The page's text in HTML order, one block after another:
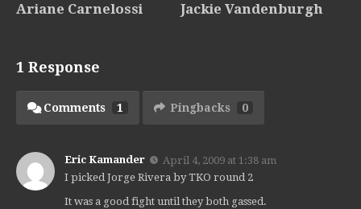
Ariane Carnelossi
Jackie Vandenburgh
1 Response
Comments 1 Pingbacks 0
Eric Kamander
April 4, 2009 at 1:38 am
I picked Jorge Rivera by TKO round 2
It was a good fight until they both gassed.